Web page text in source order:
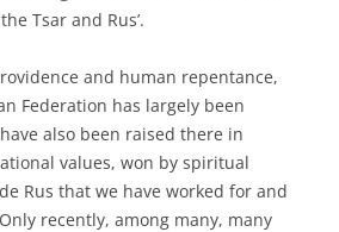
Tsar and Rus’.
and human repentance,
Federation has largely been
also been raised there in
values, won by spiritual
Rus that we have worked for and
recently, among many, many